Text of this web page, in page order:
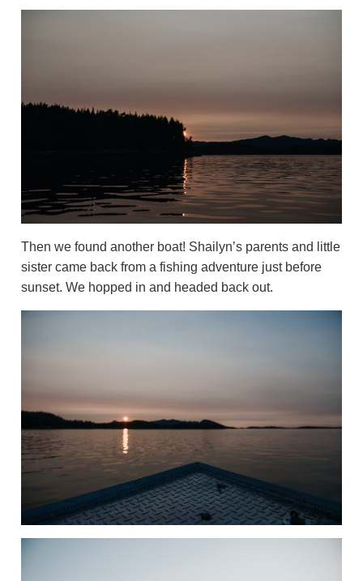
Then we found another boat! Shailyn’s parents and little
sister came back from a fishing adventure just before
sunset. We hopped in and headed back out.